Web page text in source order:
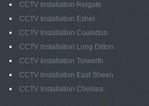
CCTV Installation Reigate
CCTV Installation Esher
CCTV Installation Coulsdon
CCTV Installation Long Ditton
CCTV Installation Tolworth
CCTV Installation East Sheen
CCTV Installation Chelsea